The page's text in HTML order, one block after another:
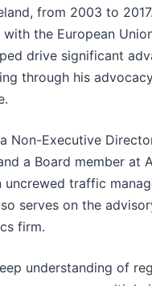
from 2003 to
the European
drive significant
through his
Non-Executive
a Board member at
uncrewed traffic
serves on the
firm.
understanding of